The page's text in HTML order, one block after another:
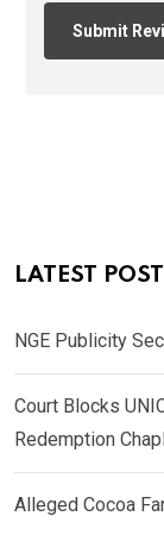
LATEST POST
NGE Publicity
Court Blocks
Redemption
Alleged Cocoa